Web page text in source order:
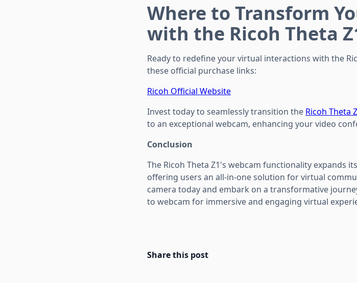
Where to Transform
with the Ricoh Theta
Ready to redefine your virtual interactions with the
these official purchase links:
Ricoh Official Website
Invest today to seamlessly transition the Ricoh Theta
to an exceptional webcam, enhancing your video
Conclusion
The Ricoh Theta Z1's webcam functionality expands
offering users an all-in-one solution for virtual
camera today and embark on a transformative
to webcam for immersive and engaging virtual
Share this post